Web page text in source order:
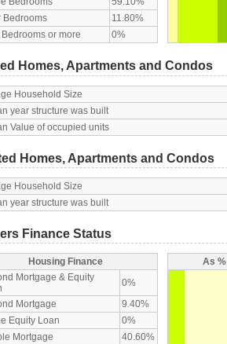
Bedrooms
11.80%
Bedrooms or more
0%
Homes, Apartments and Condos
Household Size
year structure was built
Value of occupied units
Homes, Apartments and Condos
Household Size
year structure was built
Finance Status
Housing Finance
Mortgage & Equity
0%
Mortgage
9.40%
Equity Loan
0%
Mortgage
40.60%
As